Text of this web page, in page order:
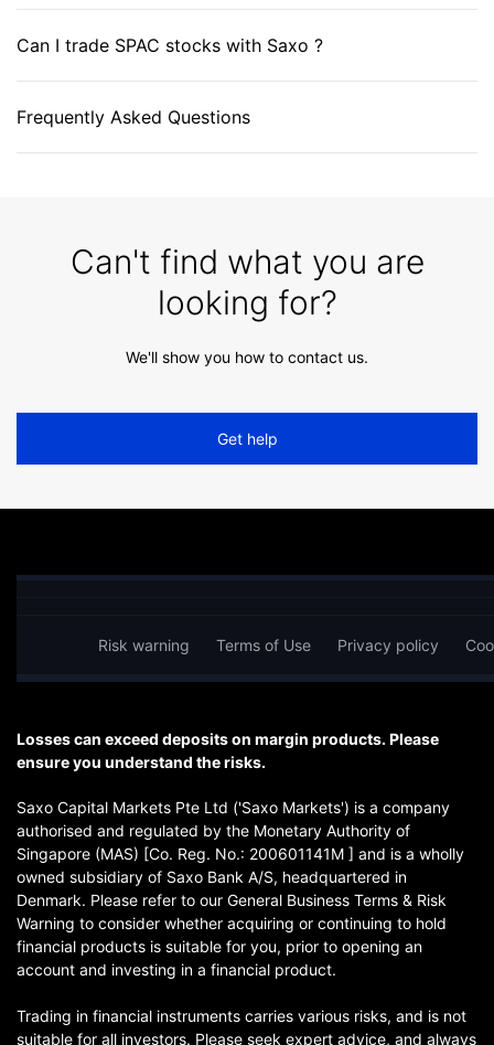
Can I trade SPAC stocks with Saxo ?
Frequently Asked Questions
Can't find what you are
looking for?
We'll show you how to contact us.
Get help
Risk warning Terms of Use Privacy policy
Losses can exceed deposits on margin products. Please
ensure you understand the risks.
Saxo Capital Markets Pte Ltd ('Saxo Markets') is a company
authorised and regulated by the Monetary Authority of
Singapore (MAS) [Co. Reg. No.: 200601141M ] and is a wholly
owned subsidiary of Saxo Bank A/S, headquartered in
Denmark. Please refer to our General Business Terms & Risk
Warning to consider whether acquiring or continuing to hold
financial products is suitable for you, prior to opening an
account and investing in a financial product.
Trading in financial instruments carries various risks, and is not
suitable for all investors. Please seek expert advice, and always